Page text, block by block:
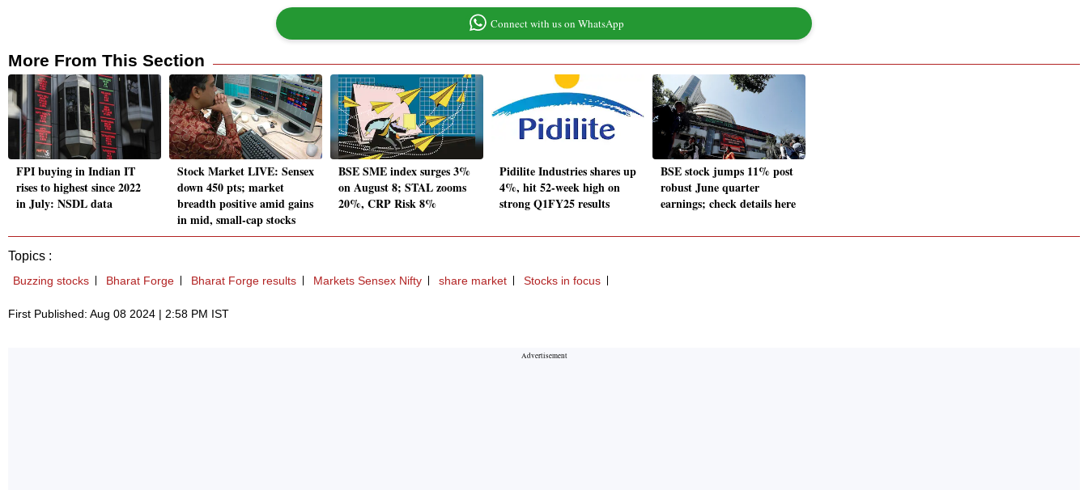
Connect with us on WhatsApp
More From This Section
FPI buying in Indian IT
rises to highest since 2022
in July: NSDL data
Stock Market LIVE: Sensex
down 450 pts; market
breadth positive amid gains
in mid, small-cap stocks
BSE SME index surges 3%
on August 8; STAL zooms
20%, CRP Risk 8%
Pidilite Industries shares up
4%, hit 52-week high on
strong Q1FY25 results
BSE stock jumps 11% post
robust June quarter
earnings; check details here
Topics :
Buzzing stocks Bharat Forge Bharat Forge results Markets Sensex Nifty share market Stocks in focus
First Published: Aug 08 2024 | 2:58 PM IST